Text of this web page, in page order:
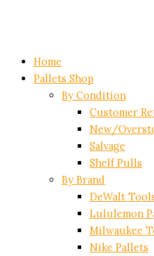
Home
Pallets Shop
By Condition
Customer
New/
Salvage
Shelf Pulls
By Brand
DeWalt
Lululemon
Milwaukee
Nike Pallets